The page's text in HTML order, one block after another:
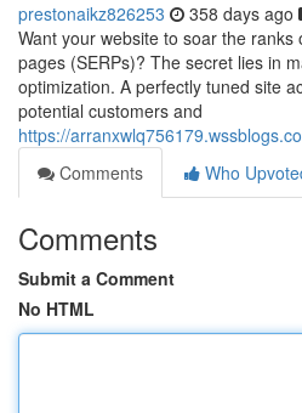
prestonaikz826253 358 days ago
Want your website to soar the
pages (SERPs)? The secret lies in
optimization. A perfectly tuned site
potential customers and
https://
Comments
Who
Comments
Submit a Comment
No HTML